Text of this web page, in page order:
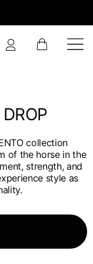
collection
of the horse in the
strength, and
style as